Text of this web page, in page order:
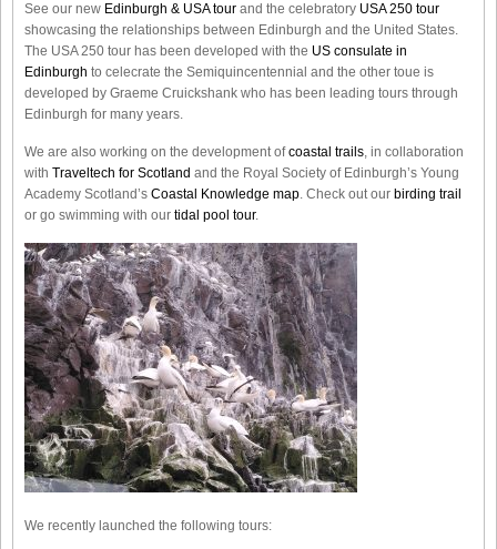
See our new Edinburgh & USA tour and the celebratory USA 250 tour
showcasing the relationships between Edinburgh and the United States.
The USA 250 tour has been developed with the US consulate in
Edinburgh to celecrate the Semiquincentennial and the other toue is
developed by Graeme Cruickshank who has been leading tours through
Edinburgh for many years.
We are also working on the development ofcoastal trails, in collaboration
with Traveltech for Scotland and the Royal Society of Edinburgh’s Young
Academy Scotland’s Coastal Knowledge map. Check out our birding trail
or go swimming with our tidal pool tour.
We recently launched the following tours: